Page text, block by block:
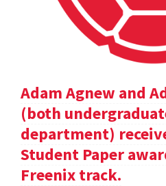
Adam Agnew and
(both
department)
Student Paper
Freenix track.